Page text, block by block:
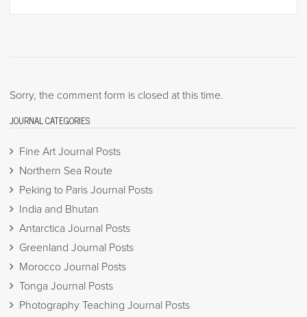
Sorry, the comment form is closed at this time.
JOURNAL CATEGORIES
Fine Art Journal Posts
Northern Sea Route
Peking to Paris Journal Posts
India and Bhutan
Antarctica Journal Posts
Greenland Journal Posts
Morocco Journal Posts
Tonga Journal Posts
Photography Teaching Journal Posts